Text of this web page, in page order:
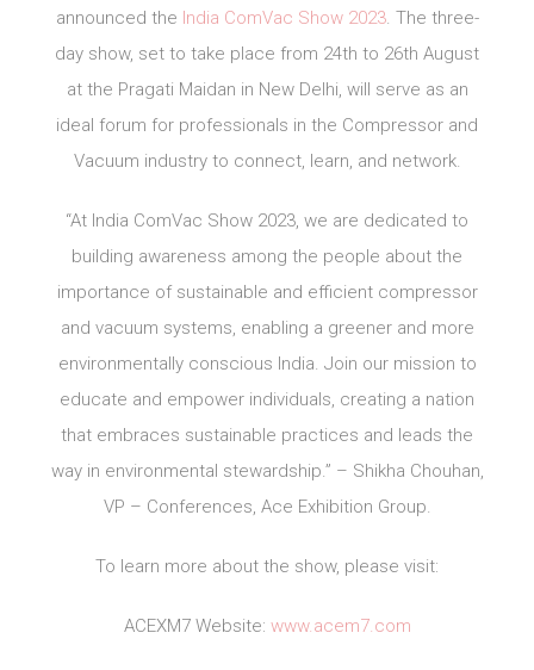
announced the India ComVac Show 2023. The three-
day show, set to take place from 24th to 26th August
at the Pragati Maidan in New Delhi, will serve as an
ideal forum for professionals in the Compressor and
Vacuum industry to connect, learn, and network.
“At India ComVac Show 2023, we are dedicated to
building awareness among the people about the
importance of sustainable and efficient compressor
and vacuum systems, enabling a greener and more
environmentally conscious India. Join our mission to
educate and empower individuals, creating a nation
that embraces sustainable practices and leads the
way in environmental stewardship.” – Shikha Chouhan,
VP – Conferences, Ace Exhibition Group.
To learn more about the show, please visit:
ACEXM7 Website: www.acem7.com